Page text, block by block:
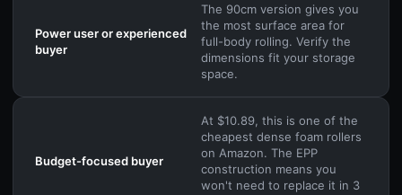
Power user or experienced
buyer
The 90cm version gives you
the most surface area for
full-body rolling. Verify the
dimensions fit your storage
space.
Budget-focused buyer
At $10.89, this is one of the
cheapest dense foam rollers
on Amazon. The EPP
construction means you
won't need to replace it in 3